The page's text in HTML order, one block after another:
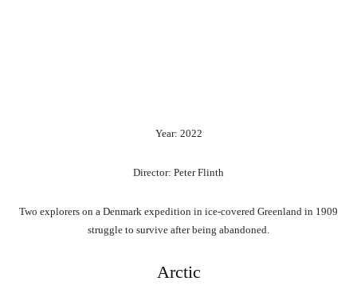
Year: 2022
Director: Peter Flinth
Two explorers on a Denmark expedition in ice-covered Greenland in 1909
struggle to survive after being abandoned.
Arctic